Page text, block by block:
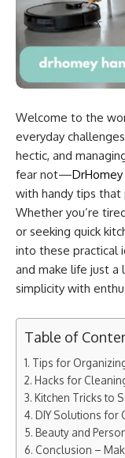
Welcome to the
everyday
hectic, and
fear not—
with handy tips that
Whether you’re
or seeking quick
into these practical
and make life just
simplicity with
Table of
Tips for
Hacks for
Kitchen Tricks to
DIY Solutions for
Beauty and
Conclusion –